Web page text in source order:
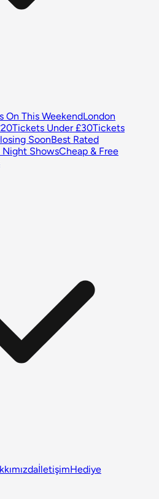
On This WeekendLondon
Tickets Under £30Tickets
SoonBest Rated
Night ShowsCheap & Free
İletişimHediye